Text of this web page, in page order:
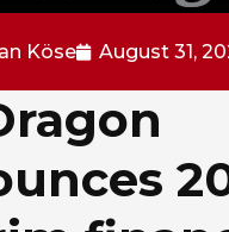
Köse August 31,